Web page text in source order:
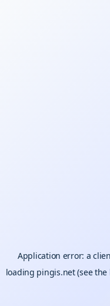
Application error: a
loading pingis.net(see the